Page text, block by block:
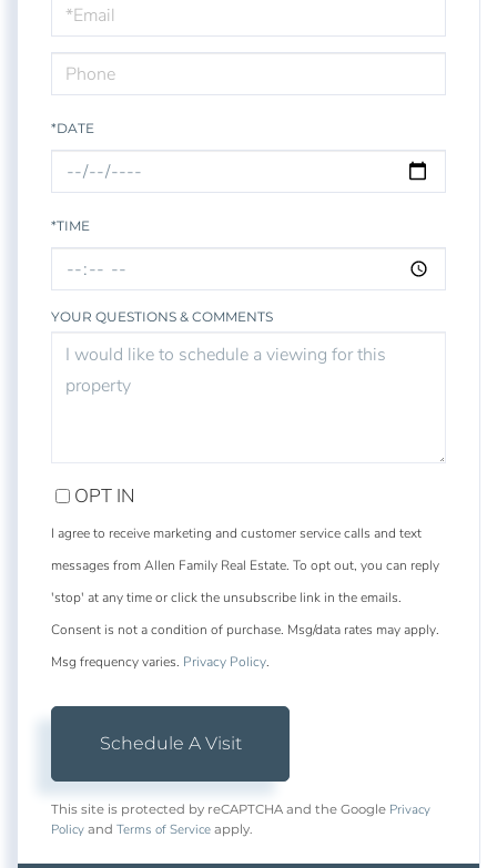
Visit
*DATE
*TIME
YOUR QUESTIONS & COMMENTS
OPT IN
I agree to receive marketing and customer service calls and text
messages from Allen Family Real Estate. To opt out, you can reply
'stop' at any time or click the unsubscribe link in the emails.
Consent is not a condition of purchase. Msg/data rates may apply.
Msg frequency varies. Privacy Policy.
This site is protected by reCAPTCHA and the Google Privacy
Policy and Terms of Service apply.